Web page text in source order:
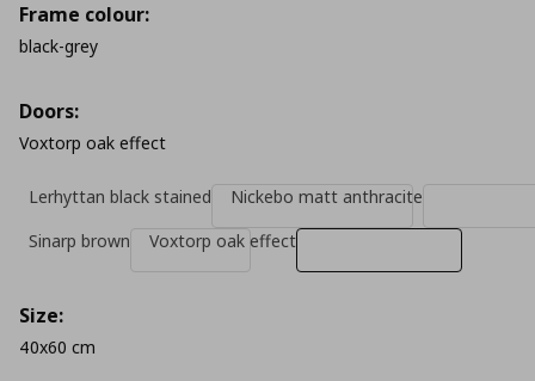
Frame colour:
black-grey
Doors:
Voxtorp oak effect
Lerhyttan black stained
Nickebo matt anthracite
Sinarp brown
Voxtorp oak effect
Size:
40x60 cm